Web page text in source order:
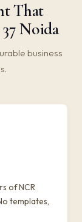
That
Noida
business
of NCR
templates,